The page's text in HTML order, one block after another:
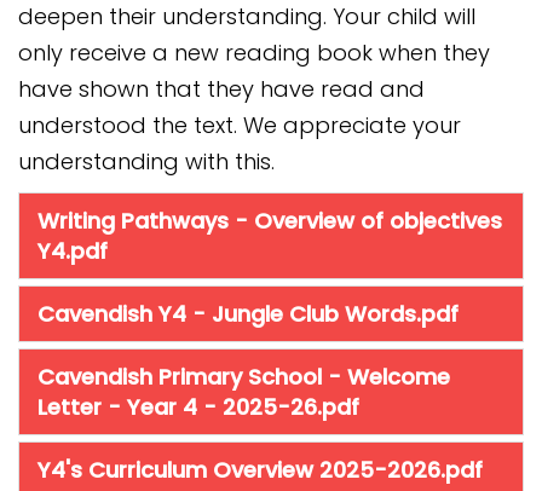
deepen their understanding. Your child will
only receive a new reading book when they
have shown that they have read and
understood the text. We appreciate your
understanding with this.
Writing Pathways - Overview of objectives
Y4.pdf
Cavendish Y4 - Jungle Club Words.pdf
Cavendish Primary School - Welcome
Letter - Year 4 - 2025-26.pdf
Y4's Curriculum Overview 2025-2026.pdf